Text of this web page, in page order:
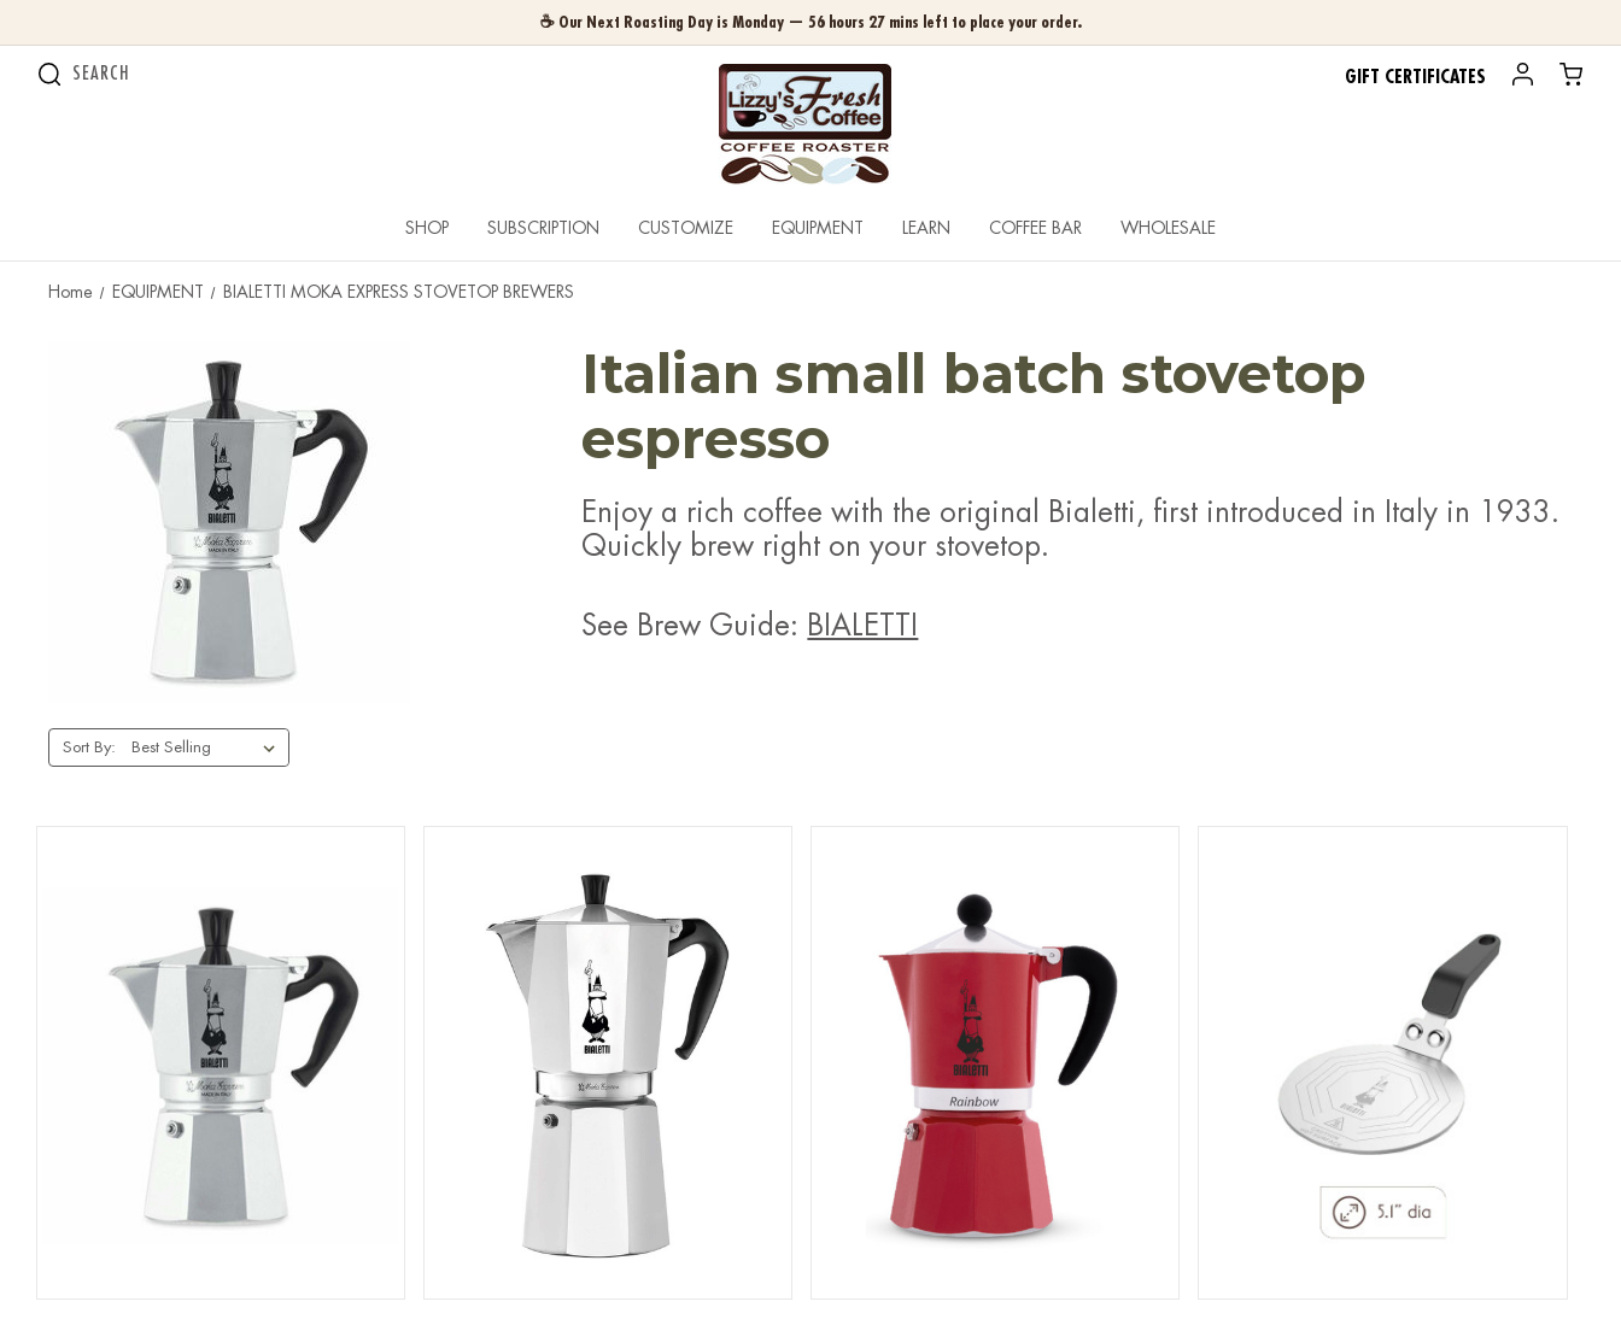
☕ Our Next Roasting Day is Monday — 56 hours 27 mins left to place your order.
SEARCH GIFT CERTIFICATES
SHOP SUBSCRIPTION CUSTOMIZE EQUIPMENT LEARN COFFEE BAR WHOLESALE
Home EQUIPMENT BIALETTI MOKA EXPRESS STOVETOP BREWERS
Italian small batch stovetop
espresso
Enjoy a rich coffee with the original Bialetti, first introduced in Italy in 1933.
Quickly brew right on your stovetop.
See Brew Guide: BIALETTI
Sort By: